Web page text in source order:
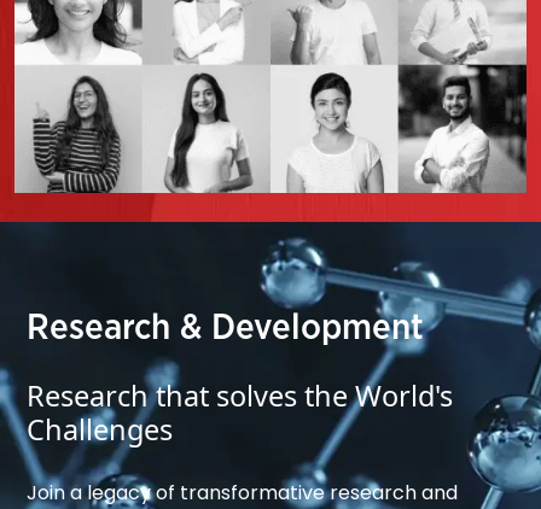
Research & Development
Research that solves the World's
Challenges
Join a legacy of transformative research and